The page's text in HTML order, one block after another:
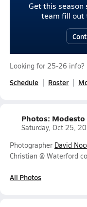
Get this
team fill out
Looking for 25-26 info?
Schedule Roster
Photos: Modesto
Saturday, Oct 25,
Photographer David
Christian @ Waterford
All Photos